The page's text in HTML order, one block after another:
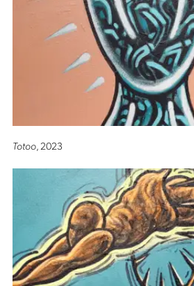
Totoo, 2023